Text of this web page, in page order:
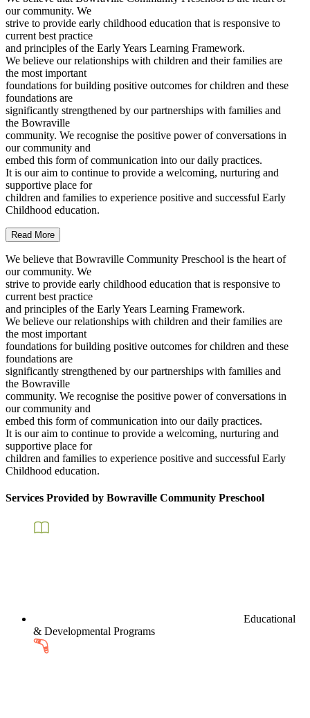
our community. We
strive to provide early childhood education that is responsive to
current best practice
and principles of the Early Years Learning Framework.
We believe our relationships with children and their families are
the most important
foundations for building positive outcomes for children and these
foundations are
significantly strengthened by our partnerships with families and
the Bowraville
community. We recognise the positive power of conversations in
our community and
embed this form of communication into our daily practices.
It is our aim to continue to provide a welcoming, nurturing and
supportive place for
children and families to experience positive and successful Early
Childhood education.
Read More
We believe that Bowraville Community Preschool is the heart of
our community. We
strive to provide early childhood education that is responsive to
current best practice
and principles of the Early Years Learning Framework.
We believe our relationships with children and their families are
the most important
foundations for building positive outcomes for children and these
foundations are
significantly strengthened by our partnerships with families and
the Bowraville
community. We recognise the positive power of conversations in
our community and
embed this form of communication into our daily practices.
It is our aim to continue to provide a welcoming, nurturing and
supportive place for
children and families to experience positive and successful Early
Childhood education.
Services Provided by Bowraville Community Preschool
Educational
& Developmental Programs